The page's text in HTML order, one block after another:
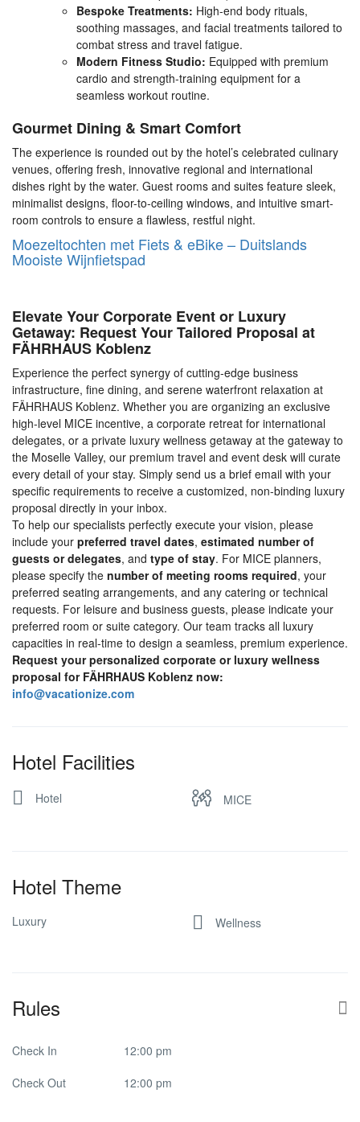
Bespoke Treatments: High-end body rituals,
soothing massages, and facial treatments tailored to
combat stress and travel fatigue.
Modern Fitness Studio: Equipped with premium
cardio and strength-training equipment for a
seamless workout routine.
Gourmet Dining & Smart Comfort
The experience is rounded out by the hotel’s celebrated culinary
venues, offering fresh, innovative regional and international
dishes right by the water. Guest rooms and suites feature sleek,
minimalist designs, floor-to-ceiling windows, and intuitive smart-
room controls to ensure a flawless, restful night.
Moezeltochten met Fiets & eBike – Duitslands
Mooiste Wijnfietspad
Elevate Your Corporate Event or Luxury
Getaway: Request Your Tailored Proposal at
FÄHRHAUS Koblenz
Experience the perfect synergy of cutting-edge business
infrastructure, fine dining, and serene waterfront relaxation at
FÄHRHAUS Koblenz. Whether you are organizing an exclusive
high-level MICE incentive, a corporate retreat for international
delegates, or a private luxury wellness getaway at the gateway to
the Moselle Valley, our premium travel and event desk will curate
every detail of your stay. Simply send us a brief email with your
specific requirements to receive a customized, non-binding luxury
proposal directly in your inbox.
To help our specialists perfectly execute your vision, please
include your preferred travel dates, estimated number of
guests or delegates, and type of stay. For MICE planners,
please specify the number of meeting rooms required, your
preferred seating arrangements, and any catering or technical
requests. For leisure and business guests, please indicate your
preferred room or suite category. Our team tracks all luxury
capacities in real-time to design a seamless, premium experience.
Request your personalized corporate or luxury wellness
proposal for FÄHRHAUS Koblenz now:
info@vacationize.com
Hotel Facilities
Hotel MICE
Hotel Theme
Luxury Wellness
Rules
Check In
12:00 pm
Check Out
12:00 pm